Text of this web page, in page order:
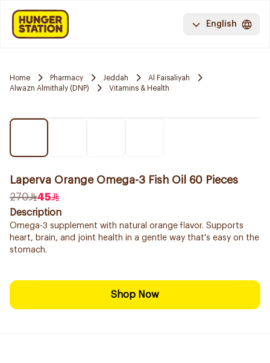
English
Home Pharmacy Jeddah
Al Faisaliyah
Alwazn Almithaly (DNP)
Vitamins & Health
Laperva Orange Omega-3 Fish Oil 60 Pieces
270
45
Description
Omega-3 supplement with natural orange flavor. Supports
heart, brain, and joint health in a gentle way that's easy on the
stomach.
Shop Now